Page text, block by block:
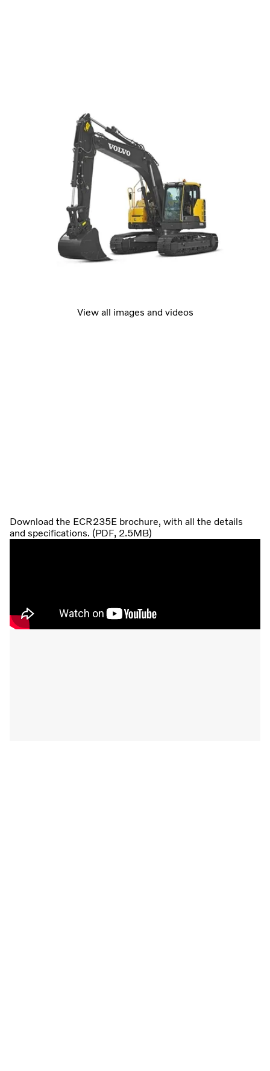
View all images and videos
Download the ECR235E brochure, with all the details
and specifications. (PDF, 2.5MB)